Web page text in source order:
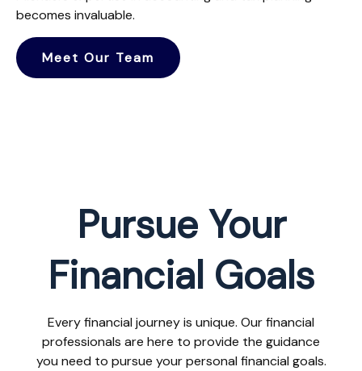
becomes invaluable.
Meet Our Team
Pursue Your
Financial Goals
Every financial journey is unique. Our financial
professionals are here to provide the guidance
you need to pursue your personal financial goals.